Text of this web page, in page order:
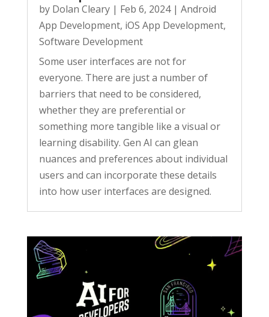
by Dolan Cleary| Feb 6, 2024| Android
App Development, iOS App Development,
Software Development
Some user interfaces are not for
everyone. There are just a number of
barriers that need to be considered,
whether they are preferential or
something more tangible like a visual or
learning disability. Gen AI can glean
nuances and preferences about individual
users and can incorporate these details
into how user interfaces are designed.